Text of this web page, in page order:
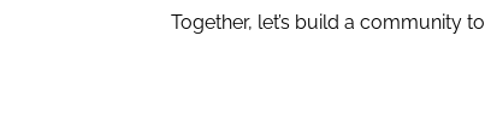
Together, let’s build a community